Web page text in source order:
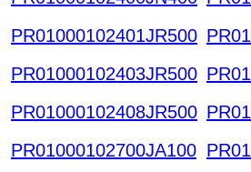
PR01000102401JR500
PR01000102403JR500
PR01000102408JR500
PR01000102700JA100